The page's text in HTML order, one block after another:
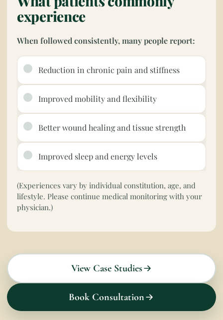
experience
When followed consistently, many people report:
Reduction in chronic pain and stiffness
Improved mobility and flexibility
Better wound healing and tissue strength
Improved sleep and energy levels
(Experiences vary by individual constitution, age, and
lifestyle. Please continue medical monitoring with your
physician.)
View Case Studies
Book Consultation